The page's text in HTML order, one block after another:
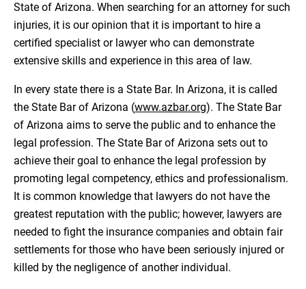
State of Arizona. When searching for an attorney for such
injuries, it is our opinion that it is important to hire a
certified specialist or lawyer who can demonstrate
extensive skills and experience in this area of law.
In every state there is a State Bar. In Arizona, it is called
the State Bar of Arizona (www.azbar.org). The State Bar
of Arizona aims to serve the public and to enhance the
legal profession. The State Bar of Arizona sets out to
achieve their goal to enhance the legal profession by
promoting legal competency, ethics and professionalism.
It is common knowledge that lawyers do not have the
greatest reputation with the public; however, lawyers are
needed to fight the insurance companies and obtain fair
settlements for those who have been seriously injured or
killed by the negligence of another individual.